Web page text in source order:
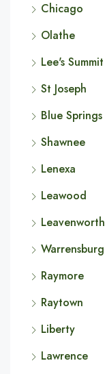
Chicago
Olathe
Lee's Summit
St Joseph
Blue Springs
Shawnee
Lenexa
Leawood
Leavenworth
Warrensburg
Raymore
Raytown
Liberty
Lawrence